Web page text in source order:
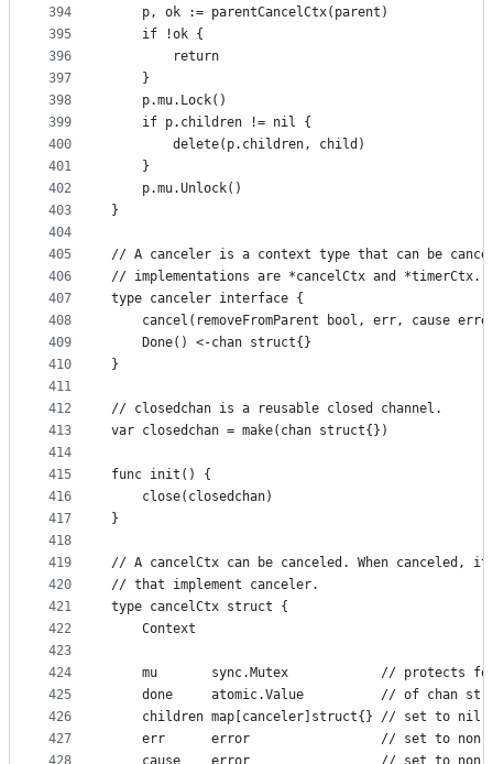
394
395
396
397
398
399
400
401
402
403
404
405
406
407
408
409
410
411
412
413
414
415
416
417
418
419
420
421
422
423
424
425
426
427
	p, ok := parentCancelCtx(parent)
	if !ok {
		return
	}
	p.mu.Lock()
	if p.children != nil {
		delete(p.children, child)
	}
	p.mu.Unlock()
}
// A canceler is a context type that can be
// implementations are *cancelCtx and *timerCtx.
type canceler interface {
cancel(removeFromParent bool, err, cause
	Done() <-chan struct{}
}
// closedchan is a reusable closed channel.
var closedchan = make(chan struct{})
func init() {
	close(closedchan)
}
// A cancelCtx can be canceled. When canceled,
// that implement canceler.
type cancelCtx struct {
	Context
mu       sync.Mutex            // protects
done     atomic.Value          // of chan
children map[canceler]struct{} // set to nil
err      error                 // set to